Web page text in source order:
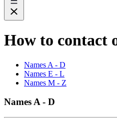
How to contact
Names A - D
Names E - L
Names M - Z
Names A - D